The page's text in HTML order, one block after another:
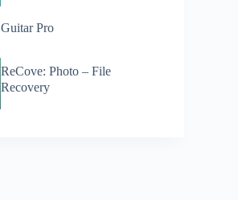
Guitar Pro
ReCove: Photo – File
Recovery